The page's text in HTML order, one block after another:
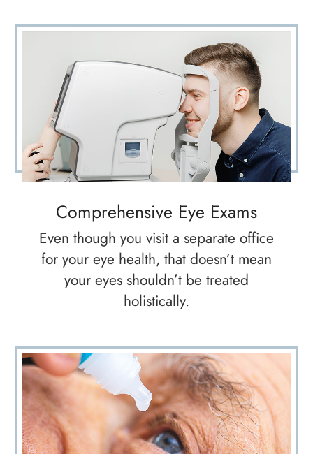
Comprehensive Eye Exams
Even though you visit a separate office
for your eye health, that doesn’t mean
your eyes shouldn’t be treated
holistically.